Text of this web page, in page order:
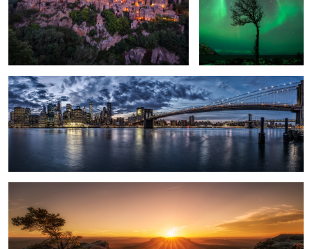
1
3
New York.
5
Saxon Switzerland.